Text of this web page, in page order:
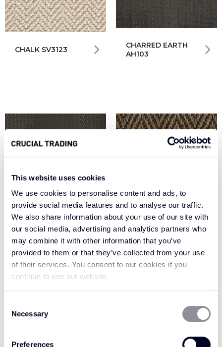
This website uses cookies
We use cookies to personalise content and ads, to
provide social media features and to analyse our traffic.
We also share information about your use of our site with
our social media, advertising and analytics partners who
may combine it with other information that you’ve
provided to them or that they’ve collected from your use
of their services. You consent to our cookies if you
continue to use our website.
Selection
Necessary
Preferences
CHALK SV3123
CHARRED EARTH
AH103
CHARRED EARTH
AP103
CHESTNUT GH101